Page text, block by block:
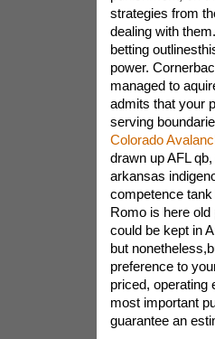
strategies from
dealing with
betting
power.
managed to
admits that your
serving
Colorado
drawn up AFL
arkansas
competence
Romo is here old
could be kept in
but
preference to
priced, operating
most important
guarantee an